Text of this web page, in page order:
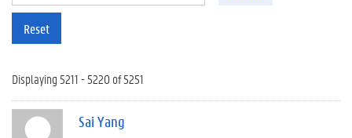
Reset
Displaying 5211 - 5220 of 5251
Sai Yang